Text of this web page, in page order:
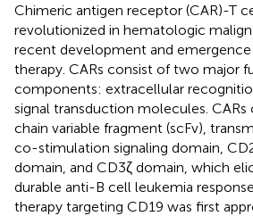
Chimeric antigen receptor (CAR)-T
revolutionized in hematologic
recent development and
therapy. CARs consist of two major
components: extracellular
signal transduction molecules. CARs
chain variable fragment (scFv),
co-stimulation signaling domain,
domain, and CD3ζ domain, which
durable anti-B cell leukemia
therapy targeting CD19 was first